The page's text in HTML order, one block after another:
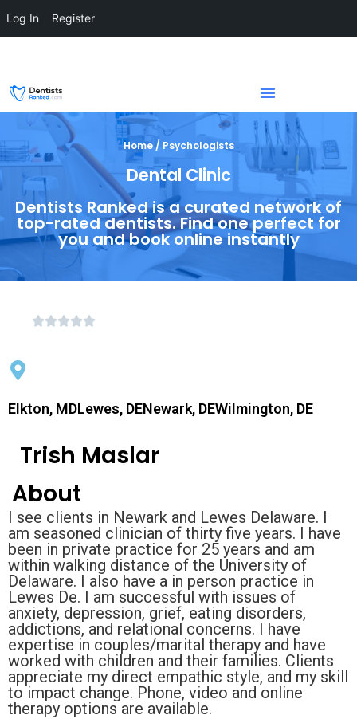
Home / Psychologists
Dental Clinic
Dentists Ranked is a curated network of
top-rated dentists. Find one perfect for
you and book online instantly
Elkton, MDLewes, DENewark, DEWilmington, DE
Trish Maslar
About
I see clients in Newark and Lewes Delaware. I
am seasoned clinician of thirty five years. I have
been in private practice for 25 years and am
within walking distance of the University of
Delaware. I also have a in person practice in
Lewes De. I am successful with issues of
anxiety, depression, grief, eating disorders,
addictions, and relational concerns. I have
expertise in couples/marital therapy and have
worked with children and their families. Clients
appreciate my direct empathic style, and my skill
to impact change. Phone, video and online
therapy options are available.
Log In Register